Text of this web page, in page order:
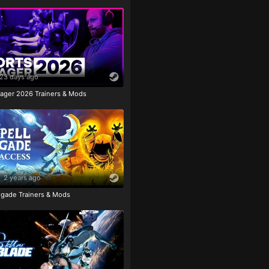
days ago
2026 Trainers & Mods
2 years ago
Trainers & Mods